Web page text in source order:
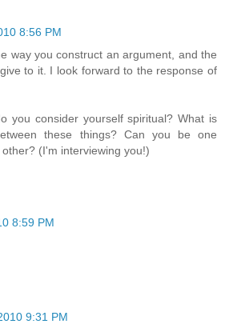
8:56 PM
way you construct an argument, and the
to it. I look forward to the response of
you consider yourself spiritual? What is
these things? Can you be one
(I'm interviewing you!)
8:59 PM
9:31 PM